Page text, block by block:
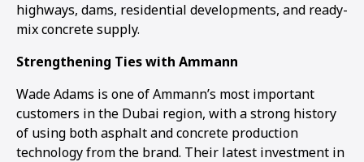
highways, dams, residential developments, and ready-
mix concrete supply.
Strengthening Ties with Ammann
Wade Adams is one of Ammann’s most important
customers in the Dubai region, with a strong history
of using both asphalt and concrete production
technology from the brand. Their latest investment in